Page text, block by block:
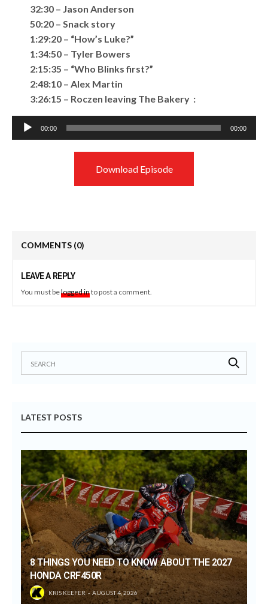
32:30 – Jason Anderson
50:20 – Snack story
1:29:20 – “How’s Luke?”
1:34:50 – Tyler Bowers
2:15:35 – “Who Blinks first?”
2:48:10 – Alex Martin
3:26:15 – Roczen leaving The Bakery :
Audio
Player
00:00 00:00
Download Episode
COMMENTS (0)
LEAVE A REPLY
You must belogged into post a comment.
LATEST POSTS
8 THINGS YOU NEED TO KNOW ABOUT THE 2027
HONDA CRF450R
KRIS KEEFER AUGUST 4, 2026